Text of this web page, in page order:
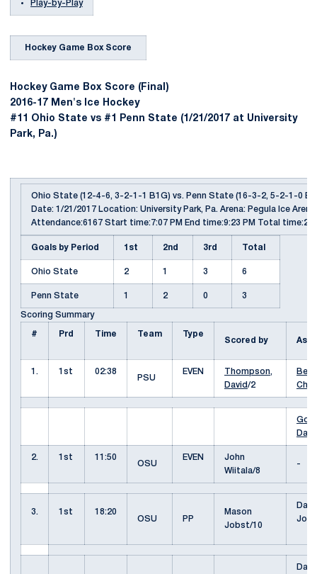
Play-by-Play
Hockey Game Box Score
Hockey Game Box Score (Final)
2016-17 Men's Ice Hockey
#11 Ohio State vs #1 Penn State (1/21/2017 at University
Park, Pa.)
Ohio State (12-4-6, 3-2-1-1 B1G) vs. Penn State (16-3-2, 5-2-1-0
Date: 1/21/2017 Location: University Park, Pa. Arena: Pegula Ice Arena
Attendance:6167 Start time:7:07 PM End time:9:23 PM Total
Goals by Period 1st 2nd 3rd Total
Ohio State 2 1 3 6
Penn State 1 2 0 3
Scoring Summary
# Prd Time Team
Type
Scored by
1. 1st
02:38
PSU
EVEN
Thompson,
David/2
2. 1st
11:50
OSU
EVEN
John
Wiitala/8
-
3. 1st
18:20
OSU
PP
Mason
Jobst/10